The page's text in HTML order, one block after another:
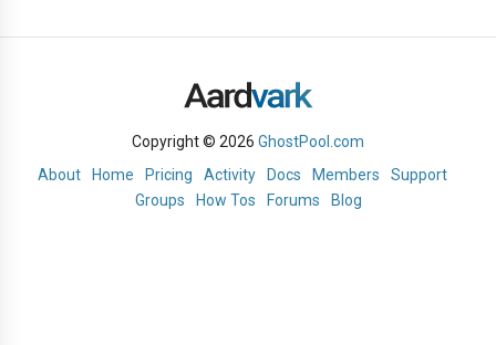
Copyright © 2026 GhostPool.com
About
Home Pricing Activity Docs Members
Support
Groups
How Tos Forums Blog